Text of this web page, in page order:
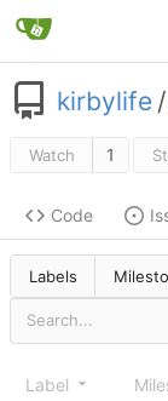
kirbylife /
Watch 1
Code
Labels
Label